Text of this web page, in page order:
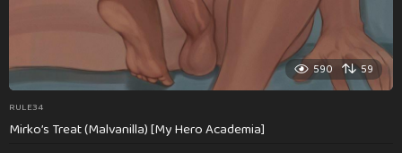
590 59
RULE34
Mirko’s Treat (Malvanilla) [My Hero Academia]